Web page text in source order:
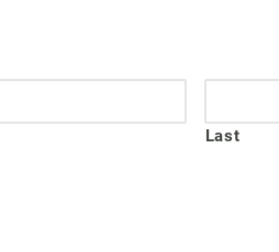
Last